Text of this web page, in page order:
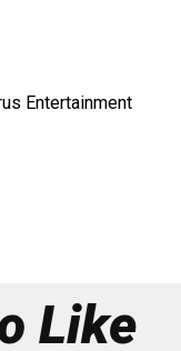
Entertainment
Like